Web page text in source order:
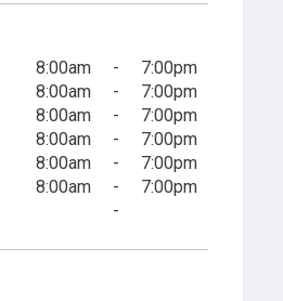
8:00am -
7:00pm
8:00am -
7:00pm
8:00am -
7:00pm
8:00am -
7:00pm
8:00am -
7:00pm
8:00am -
7:00pm
-